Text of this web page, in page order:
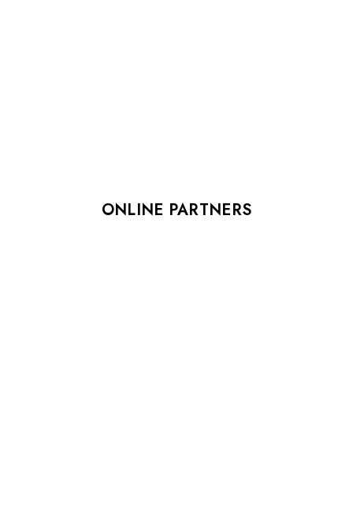
ONLINE PARTNERS